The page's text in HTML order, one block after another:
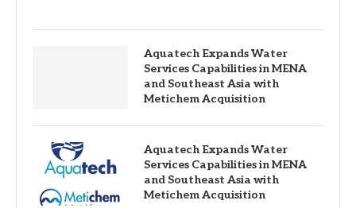
Aquatech Expands Water
Services Capabilities in MENA
and Southeast Asia with
Metichem Acquisition
Aquatech Expands Water
Services Capabilities in MENA
and Southeast Asia with
Metichem Acquisition